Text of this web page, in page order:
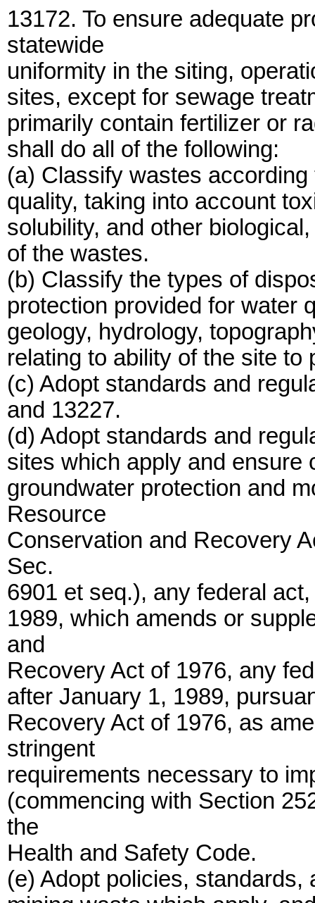
13172. To ensure adequate
statewide
uniformity in the siting,
sites, except for sewage
primarily contain fertilizer or
shall do all of the following:
(a) Classify wastes
quality, taking into account
solubility, and other
of the wastes.
(b) Classify the types of
protection provided for water
geology, hydrology,
relating to ability of the site to
(c) Adopt standards and
and 13227.
(d) Adopt standards and
sites which apply and ensure
groundwater protection and
Resource
Conservation and Recovery
Sec.
6901 et seq.), any federal
1989, which amends or
and
Recovery Act of 1976, any
after January 1, 1989,
Recovery Act of 1976, as
stringent
requirements necessary to
(commencing with Section
the
Health and Safety Code.
(e) Adopt policies,